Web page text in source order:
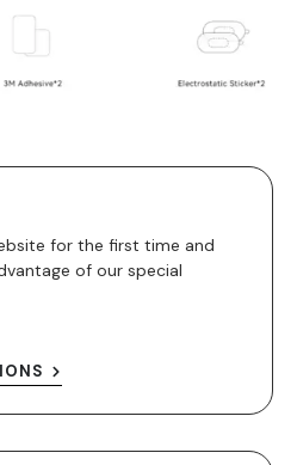
for the first time and
of our special